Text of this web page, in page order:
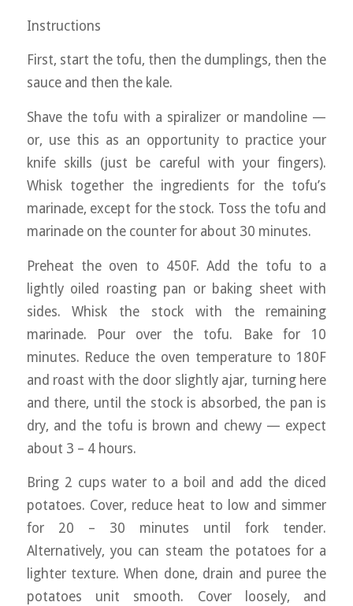
Instructions
First, start the tofu, then the dumplings, then the
sauce and then the kale.
Shave the tofu with a spiralizer or mandoline —
or, use this as an opportunity to practice your
knife skills (just be careful with your fingers).
Whisk together the ingredients for the tofu’s
marinade, except for the stock. Toss the tofu and
marinade on the counter for about 30 minutes.
Preheat the oven to 450F. Add the tofu to a
lightly oiled roasting pan or baking sheet with
sides. Whisk the stock with the remaining
marinade. Pour over the tofu. Bake for 10
minutes. Reduce the oven temperature to 180F
and roast with the door slightly ajar, turning here
and there, until the stock is absorbed, the pan is
dry, and the tofu is brown and chewy — expect
about 3 – 4 hours.
Bring 2 cups water to a boil and add the diced
potatoes. Cover, reduce heat to low and simmer
for 20 – 30 minutes until fork tender.
Alternatively, you can steam the potatoes for a
lighter texture. When done, drain and puree the
potatoes unit smooth. Cover loosely, and